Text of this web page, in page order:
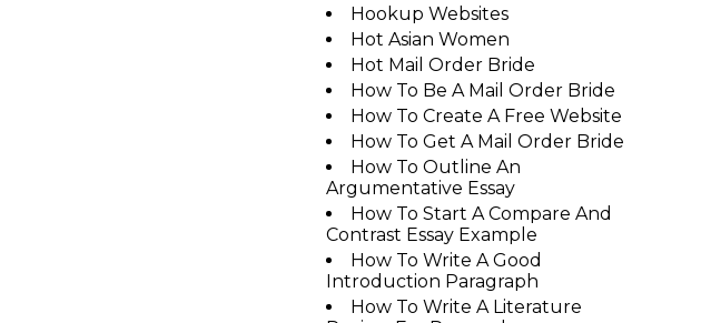
Hookup Websites
Hot Asian Women
Hot Mail Order Bride
How To Be A Mail Order Bride
How To Create A Free Website
How To Get A Mail Order Bride
How To Outline An
Argumentative Essay
How To Start A Compare And
Contrast Essay Example
How To Write A Good
Introduction Paragraph
How To Write A Literature